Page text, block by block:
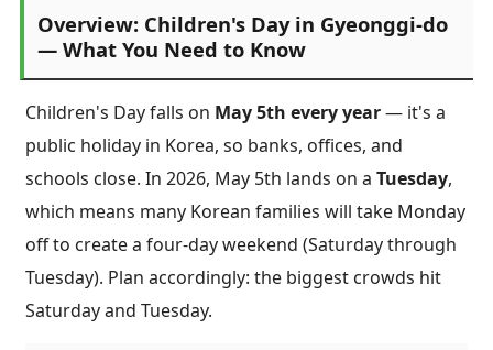
Overview: Children's Day in Gyeonggi-do
— What You Need to Know
Children's Day falls on May 5th every year— it's a
public holiday in Korea, so banks, offices, and
schools close. In 2026, May 5th lands on a Tuesday,
which means many Korean families will take Monday
off to create a four-day weekend (Saturday through
Tuesday). Plan accordingly: the biggest crowds hit
Saturday and Tuesday.